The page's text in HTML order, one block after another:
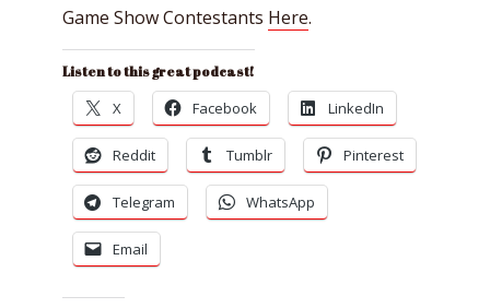
Game Show Contestants Here.
Listen to this great podcast!
X Facebook LinkedIn
Reddit Tumblr Pinterest
Telegram WhatsApp
Email